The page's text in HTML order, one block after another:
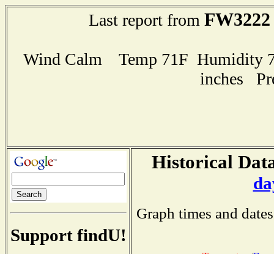
Last report from FW3222
Wind Calm Temp 71F Humidity
inches
Support findU!
Historical
Graph times and